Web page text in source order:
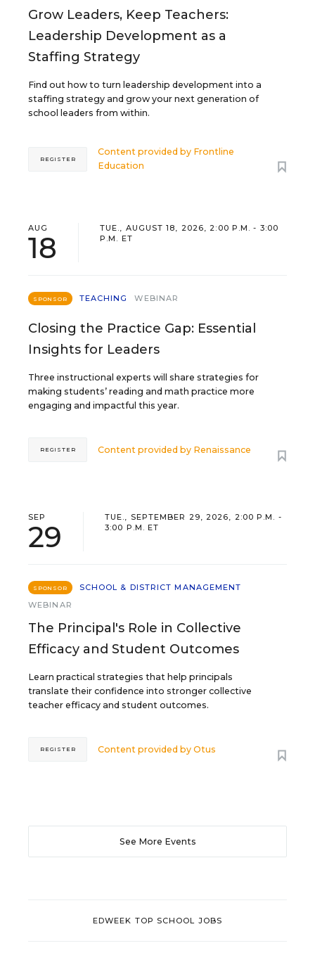
Grow Leaders, Keep Teachers:
Leadership Development as a
Staffing Strategy
Find out how to turn leadership development into a
staffing strategy and grow your next generation of
school leaders from within.
Content provided by Frontline
Education
REGISTER
AUG
18
TUE., AUGUST 18, 2026, 2:00 P.M. - 3:00
P.M. ET
SPONSOR TEACHING WEBINAR
Closing the Practice Gap: Essential
Insights for Leaders
Three instructional experts will share strategies for
making students’ reading and math practice more
engaging and impactful this year.
Content provided by Renaissance
REGISTER
SEP
29
TUE., SEPTEMBER 29, 2026, 2:00 P.M. -
3:00 P.M. ET
SPONSOR
SCHOOL & DISTRICT MANAGEMENT
WEBINAR
The Principal's Role in Collective
Efficacy and Student Outcomes
Learn practical strategies that help principals
translate their confidence into stronger collective
teacher efficacy and student outcomes.
Content provided byOtus
REGISTER
See More Events
EDWEEK TOP SCHOOL JOBS